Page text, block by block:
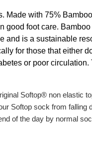
Made with 75%
good foot care.
and is a sustainable
for those that either
or poor
Softop® non elastic
Softop sock from falling
of the day by normal